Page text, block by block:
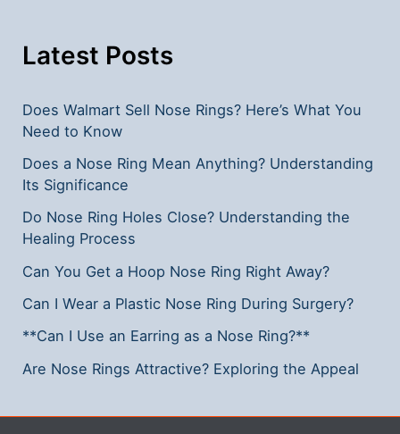
Latest Posts
Does Walmart Sell Nose Rings? Here’s What You
Need to Know
Does a Nose Ring Mean Anything? Understanding
Its Significance
Do Nose Ring Holes Close? Understanding the
Healing Process
Can You Get a Hoop Nose Ring Right Away?
Can I Wear a Plastic Nose Ring During Surgery?
**Can I Use an Earring as a Nose Ring?**
Are Nose Rings Attractive? Exploring the Appeal